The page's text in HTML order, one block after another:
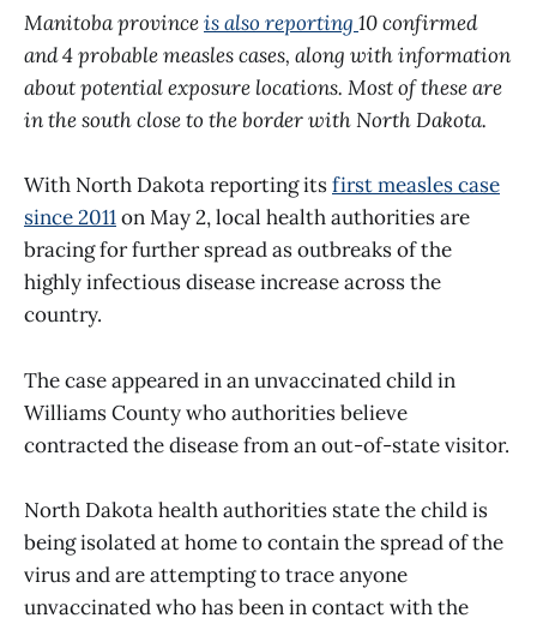
Manitoba provinceis also reporting 10 confirmed
and 4 probable measles cases, along with information
about potential exposure locations. Most of these are
in the south close to the border with North Dakota.
With North Dakota reporting itsfirst measles case
since 2011on May 2, local health authorities are
bracing for further spread as outbreaks of the
highly infectious disease increase across the
country.
The case appeared in an unvaccinated child in
Williams County who authorities believe
contracted the disease from an out-of-state visitor.
North Dakota health authorities state the child is
being isolated at home to contain the spread of the
virus and are attempting to trace anyone
unvaccinated who has been in contact with the